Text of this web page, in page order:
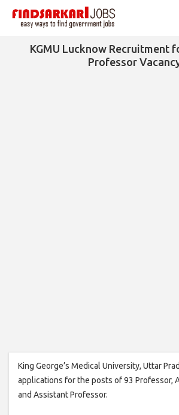
KGMU Lucknow Recruitment
Professor
King George’s Medical University, Uttar
applications for the posts of 93 Professor,
and Assistant Professor.